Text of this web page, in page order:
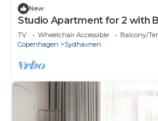
New
Studio Apartment for 2 with
TV Wheelchair Accessible
Balcony/
Copenhagen
Sydhavnen